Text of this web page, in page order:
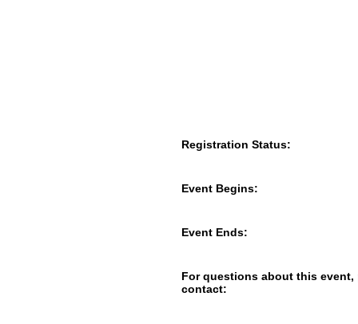
Registration Status:
Event Begins:
Event Ends:
For questions about this event,
contact: